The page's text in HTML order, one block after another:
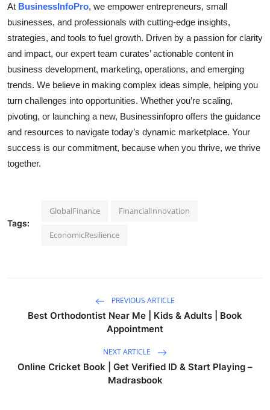
At BusinessInfoPro, we empower entrepreneurs, small
businesses, and professionals with cutting-edge insights,
strategies, and tools to fuel growth. Driven by a passion for clarity
and impact, our expert team curates’ actionable content in
business development, marketing, operations, and emerging
trends. We believe in making complex ideas simple, helping you
turn challenges into opportunities. Whether you’re scaling,
pivoting, or launching a new, Businessinfopro offers the guidance
and resources to navigate today’s dynamic marketplace. Your
success is our commitment, because when you thrive, we thrive
together.
Tags:
GlobalFinance FinancialInnovation
EconomicResilience
PREVIOUS ARTICLE
Best Orthodontist Near Me | Kids & Adults | Book
Appointment
NEXT ARTICLE
Online Cricket Book | Get Verified ID & Start Playing –
Madrasbook